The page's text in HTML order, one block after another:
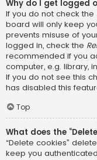
Why do I get logged
If you do not check the
board will only keep
prevents misuse of
logged in, check the
recommended if you
computer, e.g. library,
If you do not see this
has disabled this
Top
What does the
“Delete cookies”
keep you